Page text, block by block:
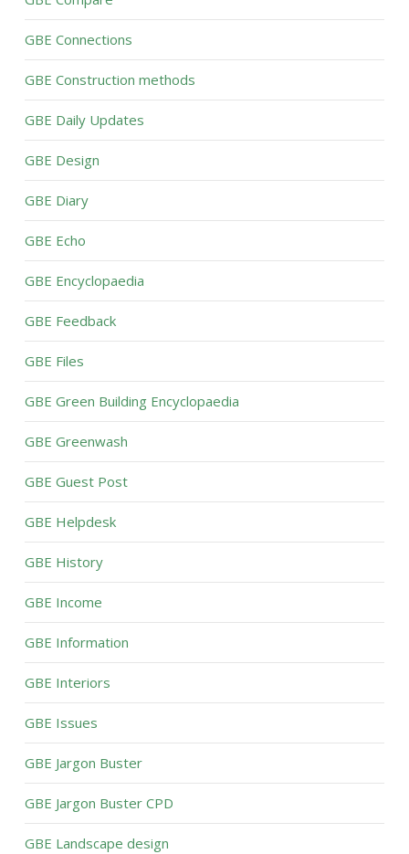
GBE Connections
GBE Construction methods
GBE Daily Updates
GBE Design
GBE Diary
GBE Echo
GBE Encyclopaedia
GBE Feedback
GBE Files
GBE Green Building Encyclopaedia
GBE Greenwash
GBE Guest Post
GBE Helpdesk
GBE History
GBE Income
GBE Information
GBE Interiors
GBE Issues
GBE Jargon Buster
GBE Jargon Buster CPD
GBE Landscape design